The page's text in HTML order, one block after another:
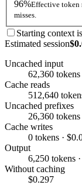
96%Effective token
misses.
Starting context
Estimated session
Uncached input
62,360 tokens
Cache reads
512,640
Uncached prefixes
26,360 tokens
Cache writes
0 tokens ·
Output
6,250 tokens
Without caching
$0.297